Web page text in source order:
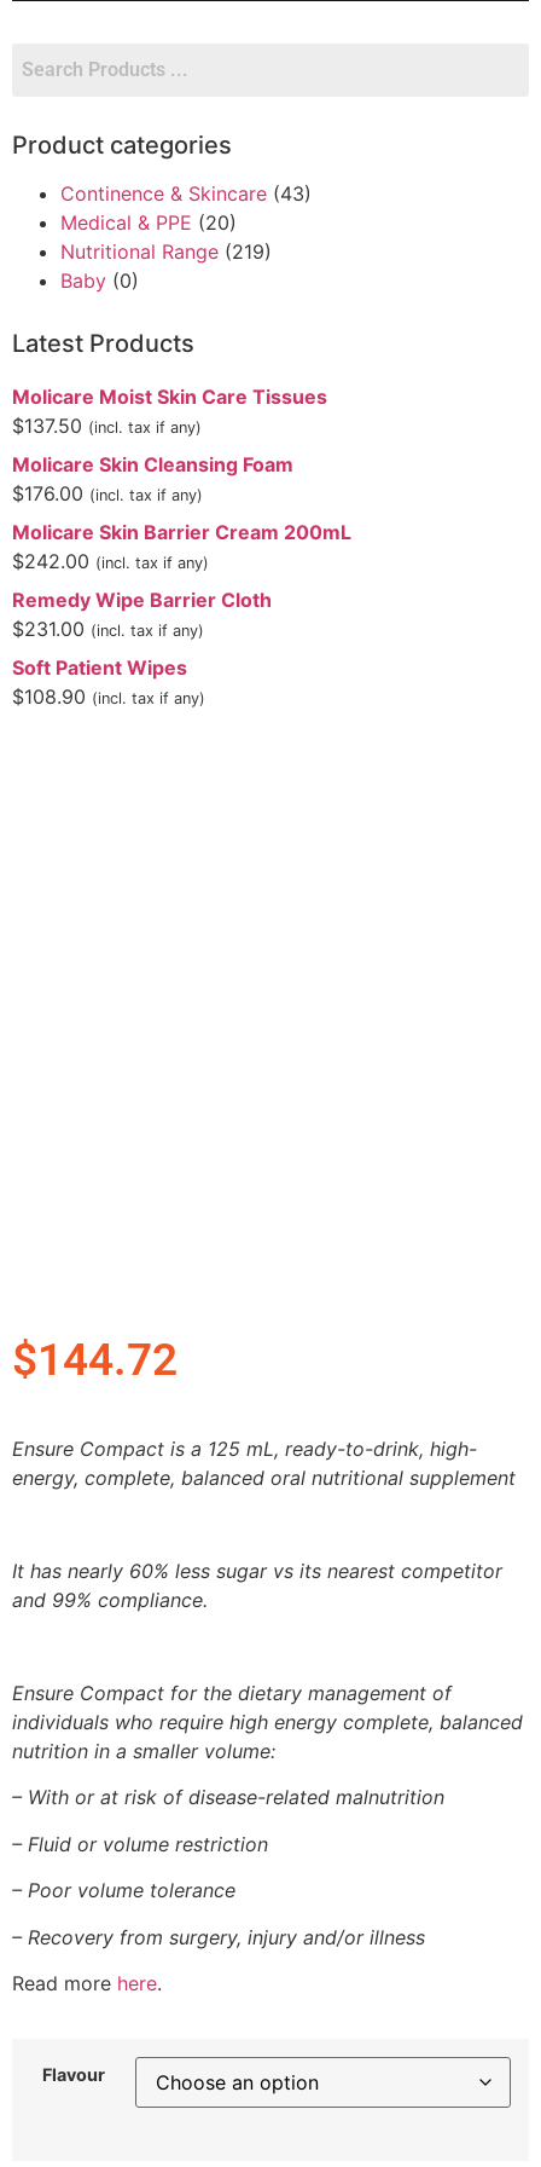
Product categories
Continence & Skincare (43)
Medical & PPE (20)
Nutritional Range (219)
Baby (0)
Latest Products
Molicare Moist Skin Care Tissues
$137.50 (incl. tax if any)
Molicare Skin Cleansing Foam
$176.00 (incl. tax if any)
Molicare Skin Barrier Cream 200mL
$242.00 (incl. tax if any)
Remedy Wipe Barrier Cloth
$231.00 (incl. tax if any)
Soft Patient Wipes
$108.90 (incl. tax if any)
$144.72
Ensure Compact is a 125 mL, ready-to-drink, high-
energy, complete, balanced oral nutritional supplement
It has nearly 60% less sugar vs its nearest competitor
and 99% compliance.
Ensure Compact for the dietary management of
individuals who require high energy complete, balanced
nutrition in a smaller volume:
– With or at risk of disease-related malnutrition
– Fluid or volume restriction
– Poor volume tolerance
– Recovery from surgery, injury and/or illness
Read more here.
Flavour